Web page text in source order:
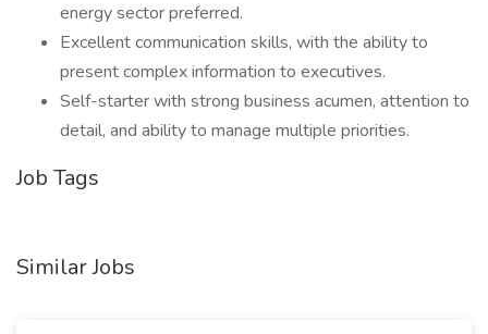
energy sector preferred.
Excellent communication skills, with the ability to
present complex information to executives.
Self-starter with strong business acumen, attention to
detail, and ability to manage multiple priorities.
Job Tags
Similar Jobs